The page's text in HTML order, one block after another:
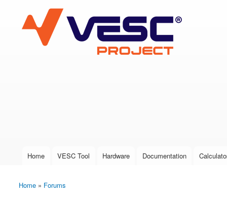
VESC Project
User login
Main menu
Home VESC Tool Hardware Documentation
You are here
Home » Forums